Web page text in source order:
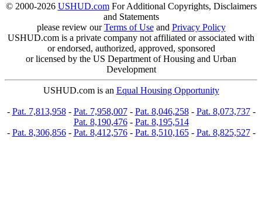
© 2000-2026 USHUD.comFor Additional Copyrights, Disclaimers
and Statements
please review ourTerms of Useand Privacy Policy
USHUD.com is a private company not affiliated or associated with
or endorsed, authorized, approved, sponsored
or licensed by the US Department of Housing and Urban
Development
USHUD.com is an Equal Housing Opportunity
- Pat. 7,813,958- Pat. 7,958,007- Pat. 8,046,258- Pat. 8,073,737-
Pat. 8,190,476- Pat. 8,195,514
- Pat. 8,306,856- Pat. 8,412,576- Pat. 8,510,165- Pat. 8,825,527-